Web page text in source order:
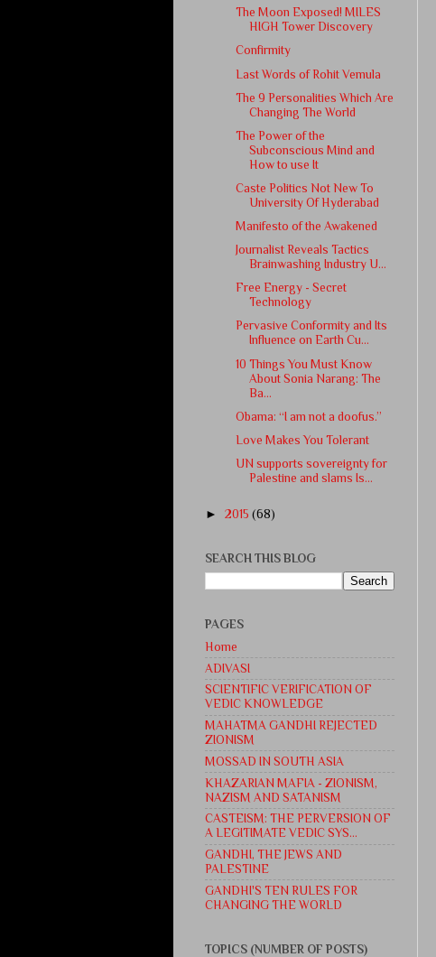
The Moon Exposed! MILES
HIGH Tower Discovery
Confirmity
Last Words of Rohit Vemula
The 9 Personalities Which Are
Changing The World
The Power of the
Subconscious Mind and
How to use It
Caste Politics Not New To
University Of Hyderabad
Manifesto of the Awakened
Journalist Reveals Tactics
Brainwashing Industry U...
Free Energy - Secret
Technology
Pervasive Conformity and Its
Influence on Earth Cu...
10 Things You Must Know
About Sonia Narang: The
Ba...
Obama: “I am not a doofus.”
Love Makes You Tolerant
UN supports sovereignty for
Palestine and slams Is...
► 2015 (68)
SEARCH THIS BLOG
PAGES
Home
ADIVASI
SCIENTIFIC VERIFICATION OF
VEDIC KNOWLEDGE
MAHATMA GANDHI REJECTED
ZIONISM
MOSSAD IN SOUTH ASIA
KHAZARIAN MAFIA - ZIONISM,
NAZISM AND SATANISM
CASTEISM: THE PERVERSION OF
A LEGITIMATE VEDIC SYS...
GANDHI, THE JEWS AND
PALESTINE
GANDHI'S TEN RULES FOR
CHANGING THE WORLD
TOPICS (NUMBER OF POSTS)